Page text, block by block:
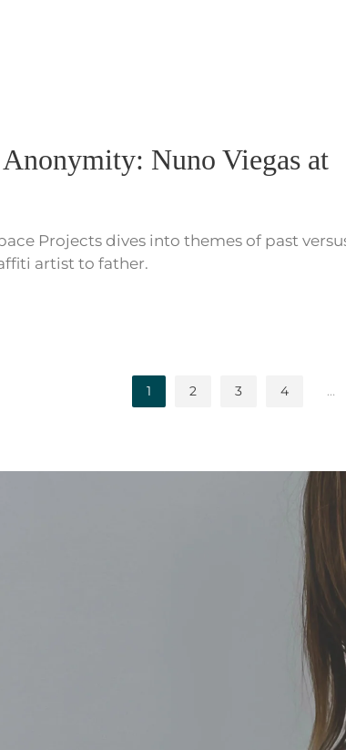
Nuno Viegas at
Projects dives into themes of past
artist to father.
1 2 3 4 …